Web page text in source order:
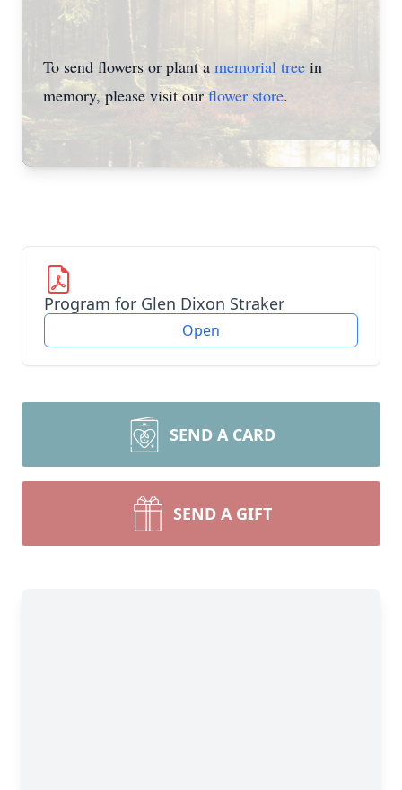
To send flowers or plant a memorial tree in
memory, please visit ourflower store.
Program for Glen Dixon Straker
Open
SEND A CARD
SEND A GIFT